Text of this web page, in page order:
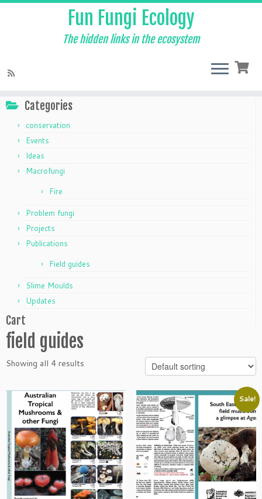
Fun Fungi Ecology
The hidden links in the ecosystem
Categories
conservation
Events
Ideas
Macrofungi
Fire
Problem fungi
Projects
Publications
Field guides
Slime Moulds
Updates
Cart
field guides
Showing all 4 results
Sale!